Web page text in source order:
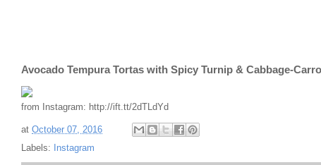
Avocado Tempura Tortas with Spicy Turnip & Cabbage-
from Instagram: http://ift.tt/2dTLdYd
at October 07, 2016
Labels:
Instagram